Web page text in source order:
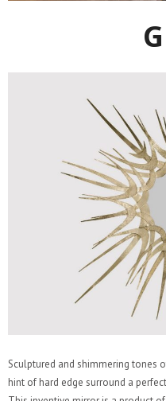
Sculptured and shimmering tones
hint of hard edge surround a